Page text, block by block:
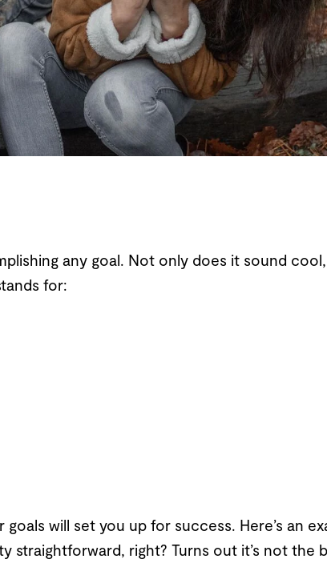
any goal. Not only does it sound
for:
will set you up for success. Here’s an
straightforward, right? Turns out it’s not the